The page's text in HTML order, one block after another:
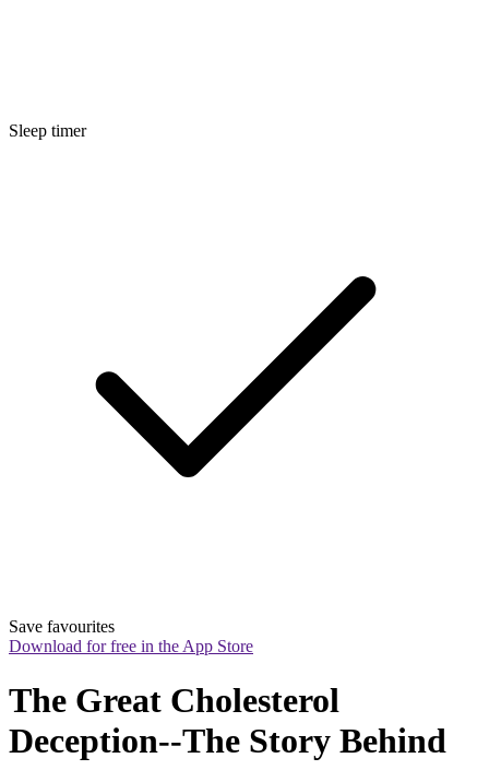
Sleep timer
Save favourites
Download for free in the App Store
The Great Cholesterol
Deception--The Story Behind